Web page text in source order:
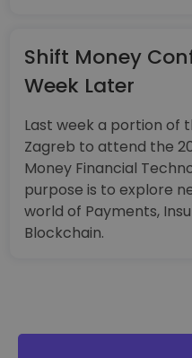
Shift Money
Week Later
Last week a portion of
Zagreb to attend the
Money Financial
purpose is to explore
world of Payments,
Blockchain.